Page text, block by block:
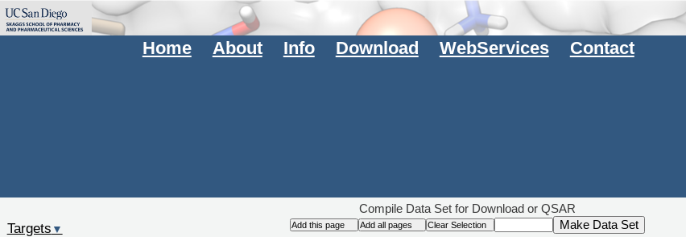
Home About Info Download WebServices Contact
Compile Data Set for Download or QSAR
Targets ▼